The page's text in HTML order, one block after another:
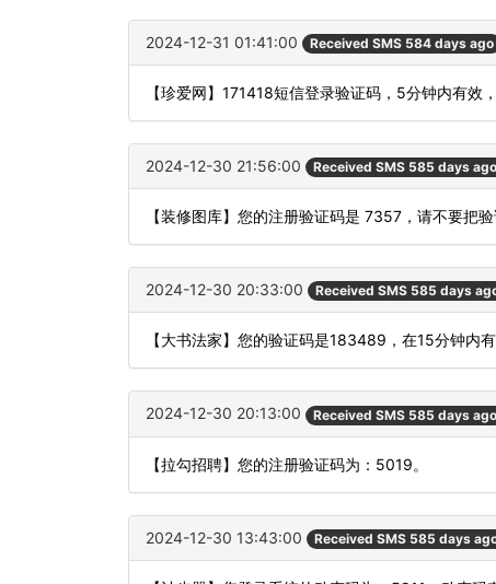
2024-12-31 01:41:00 Received SMS 584 days ago
【珍爱网】171418短信登录验证码，5分钟内有效
2024-12-30 21:56:00 Received SMS 585 days ago
【装修图库】您的注册验证码是 7357，请不要把
2024-12-30 20:33:00 Received SMS 585 days
【大书法家】您的验证码是183489，在15分钟内
2024-12-30 20:13:00 Received SMS 585 days ago
【拉勾招聘】您的注册验证码为：5019。
2024-12-30 13:43:00 Received SMS 585 days